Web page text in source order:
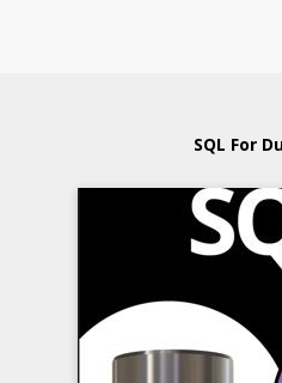
SQL For